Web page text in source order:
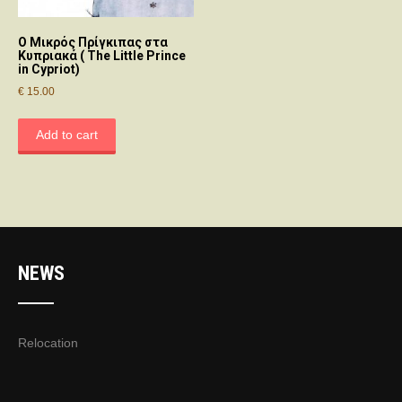
Ο Μικρός Πρίγκιπας στα
Κυπριακά ( The Little Prince
in Cypriot)
€ 15.00
Add to cart
NEWS
Relocation